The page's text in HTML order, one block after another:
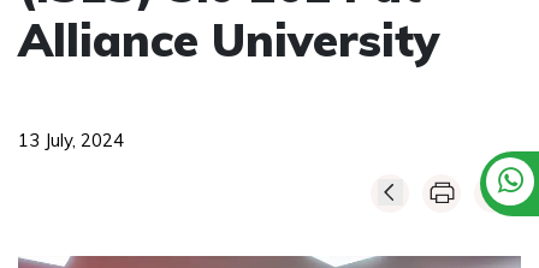
Alliance University
13 July, 2024